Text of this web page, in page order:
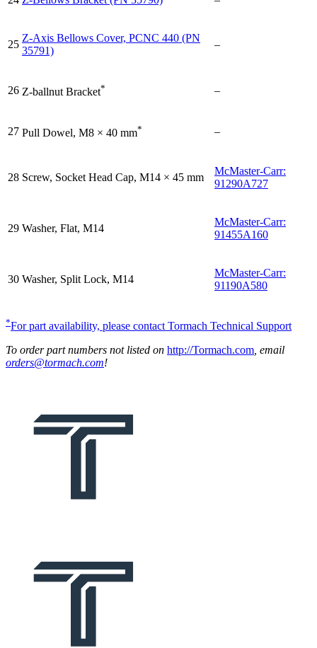
25
Z-Axis Bellows Cover, PCNC 440 (PN
35791)
–
26 Z-ballnut Bracket* –
27 Pull Dowel, M8 × 40 mm* –
28 Screw, Socket Head Cap, M14 × 45 mm
McMaster-Carr:
91290A727
29 Washer, Flat, M14
McMaster-Carr:
91455A160
30 Washer, Split Lock, M14
McMaster-Carr:
91190A580
*For part availability, please contact Tormach Technical Support
To order part numbers not listed on http://Tormach.com , email
orders@tormach.com!